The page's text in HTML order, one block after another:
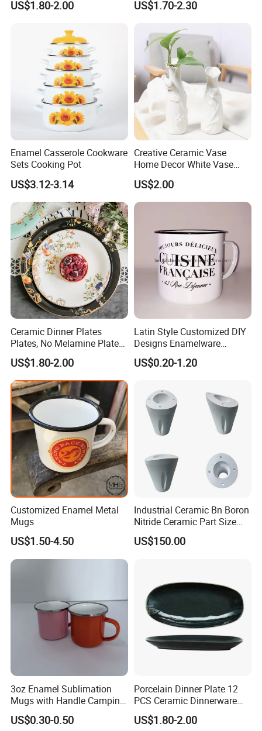
new molds for your product, attaching your name brand.
Plate Dinner Set
US$1.80-2.00 US$1.70-2.30
Enamel Casserole Cookware
Sets Cooking Pot
US$3.12-3.14
Creative Ceramic Vase
Home Decor White Vase
Manufacturer Direct Sales
US$2.00
Ceramic Dinner Plates
Plates, No Melamine Plates,
Christmas Plates - Set of 6
High Quality Ceramic 8"
Plate Dish Round
Pigmented
US$1.80-2.00
Latin Style Customized DIY
Designs Enamelware
Camping Mug
US$0.20-1.20
Customized Enamel Metal
Mugs
US$1.50-4.50
Industrial Ceramic Bn Boron
Nitride Ceramic Part Size
Customized
US$150.00
3oz Enamel Sublimation
Mugs with Handle Camping
Gifts for Outdoor Hiking
US$0.30-0.50
Porcelain Dinner Plate 12
PCS Ceramic Dinnerware
Sets for Restaurant
Decoration
US$1.80-2.00